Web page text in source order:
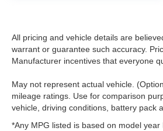
All pricing and vehicle details are
warrant or guarantee such accuracy.
Manufacturer incentives that everyone
May not represent actual vehicle.
mileage ratings. Use for comparison
vehicle, driving conditions, battery pack
*Any MPG listed is based on model